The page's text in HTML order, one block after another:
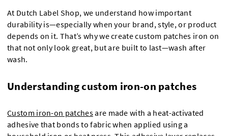
At Dutch Label Shop, we understand how important
durability is—especially when your brand, style, or product
depends on it. That’s why we create custom patches iron on
that not only look great, but are built to last—wash after
wash.
Understanding custom iron-on patches
Custom iron-on patchesare made with a heat-activated
adhesive that bonds to fabric when applied using a